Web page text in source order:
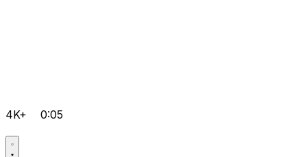
4K+ 0:05